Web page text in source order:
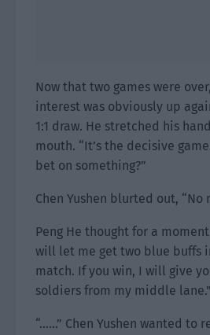
Now that two games were
interest was obviously up
1:1 draw. He stretched his
mouth. “It’s the decisive
bet on something?”
Chen Yushen blurted out, “No
Peng He thought for a
will let me get two blue buffs
match. If you win, I will give
soldiers from my middle lane.”
“……” Chen Yushen wanted to